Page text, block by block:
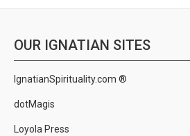
OUR IGNATIAN SITES
IgnatianSpirituality.com ®
dotMagis
Loyola Press